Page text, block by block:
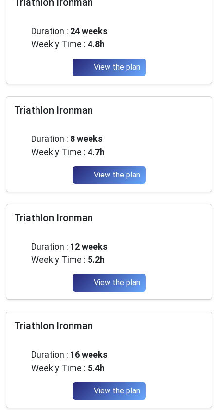
Triathlon Ironman
Duration : 24 weeks
Weekly Time : 4.8h
View the plan
Triathlon Ironman
Duration : 8 weeks
Weekly Time : 4.7h
View the plan
Triathlon Ironman
Duration : 12 weeks
Weekly Time : 5.2h
View the plan
Triathlon Ironman
Duration : 16 weeks
Weekly Time : 5.4h
View the plan